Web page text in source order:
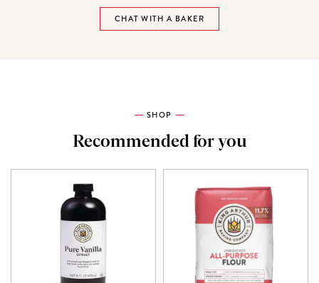
CHAT WITH A BAKER
SHOP
Recommended for you